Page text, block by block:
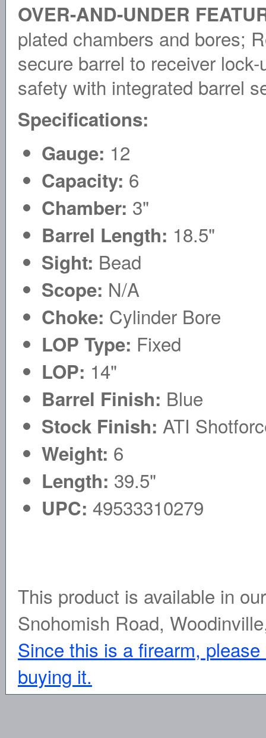
OVER-AND-UNDER
plated chambers and bores;
secure barrel to receiver
safety with integrated barrel
Specifications:
Gauge: 12
Capacity: 6
Chamber: 3"
Barrel Length: 18.5"
Sight: Bead
Scope: N/A
Choke: Cylinder Bore
LOP Type: Fixed
LOP: 14"
Barrel Finish: Blue
Stock Finish: ATI
Weight: 6
Length: 39.5"
UPC: 49533310279
This product is available in
Snohomish Road,
Since this is a firearm,
buying it.